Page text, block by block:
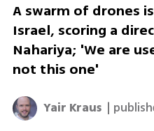
A swarm of drones
Israel, scoring a
Nahariya; 'We are
not this one'
Yair Kraus |